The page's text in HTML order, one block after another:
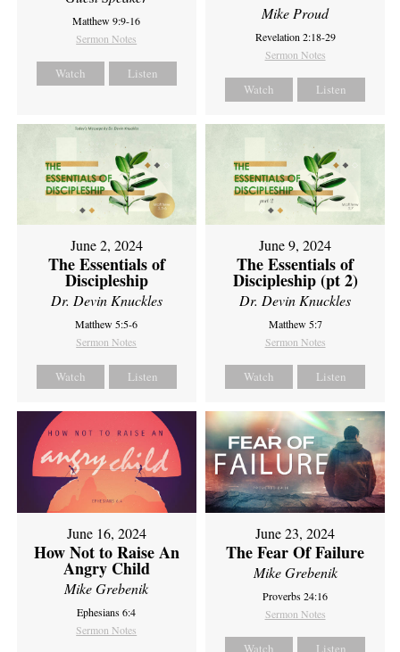
Matthew 9:9-16
Sermon Notes
Watch Listen
Mike Proud
Revelation 2:18-29
Sermon Notes
Watch Listen
June 2, 2024
The Essentials of
Discipleship
Dr. Devin Knuckles
Matthew 5:5-6
Sermon Notes
Watch Listen
June 9, 2024
The Essentials of
Discipleship (pt 2)
Dr. Devin Knuckles
Matthew 5:7
Sermon Notes
Watch Listen
June 16, 2024
How Not to Raise An
Angry Child
Mike Grebenik
Ephesians 6:4
Sermon Notes
June 23, 2024
The Fear Of Failure
Mike Grebenik
Proverbs 24:16
Sermon Notes
Watch Listen